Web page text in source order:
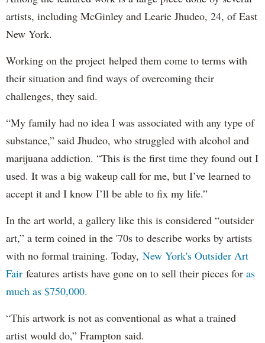
artists, including McGinley and Learie Jhudeo, 24, of East
New York.
Working on the project helped them come to terms with
their situation and find ways of overcoming their
challenges, they said.
“My family had no idea I was associated with any type of
substance,” said Jhudeo, who struggled with alcohol and
marijuana addiction. “This is the first time they found out I
used. It was a big wakeup call for me, but I’ve learned to
accept it and I know I’ll be able to fix my life.”
In the art world, a gallery like this is considered “outsider
art,” a term coined in the '70s to describe works by artists
with no formal training. Today, New York's Outsider Art
Fair features artists have gone on to sell their pieces for as
much as $750,000.
“This artwork is not as conventional as what a trained
artist would do,” Frampton said.